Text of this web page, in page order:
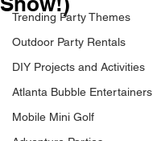
Trending Party Themes
Outdoor Party Rentals
DIY Projects and Activities
Atlanta Bubble Entertainers
Mobile Mini Golf